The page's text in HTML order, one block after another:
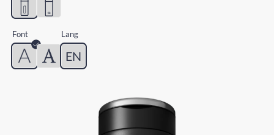
Font Lang
EN